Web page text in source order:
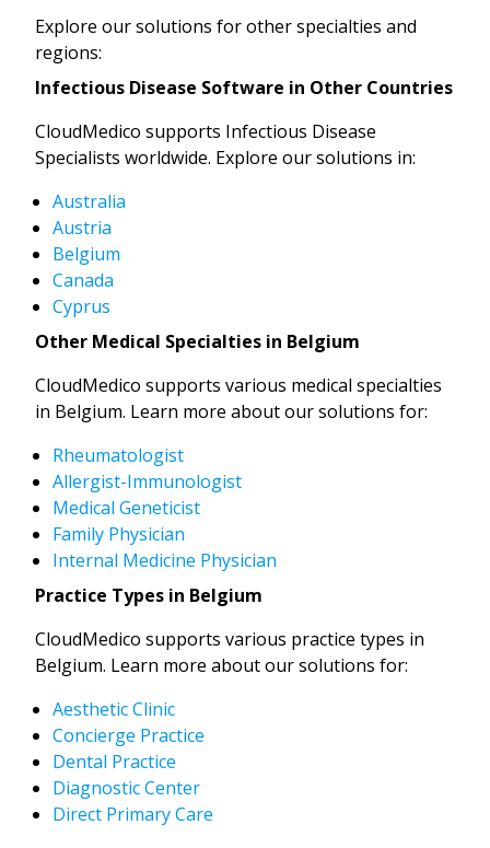
Explore our solutions for other specialties and
regions:
Infectious Disease Software in Other Countries
CloudMedico supports Infectious Disease
Specialists worldwide. Explore our solutions in:
Australia
Austria
Belgium
Canada
Cyprus
Other Medical Specialties in Belgium
CloudMedico supports various medical specialties
in Belgium. Learn more about our solutions for:
Rheumatologist
Allergist-Immunologist
Medical Geneticist
Family Physician
Internal Medicine Physician
Practice Types in Belgium
CloudMedico supports various practice types in
Belgium. Learn more about our solutions for:
Aesthetic Clinic
Concierge Practice
Dental Practice
Diagnostic Center
Direct Primary Care